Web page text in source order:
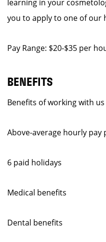
learning in your
you to apply to one of our
Pay Range: $20-$35 per
BENEFITS
Benefits of working with
Above-average hourly
6 paid holidays
Medical benefits
Dental benefits